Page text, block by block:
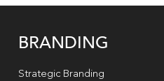
BRANDING
Strategic Branding